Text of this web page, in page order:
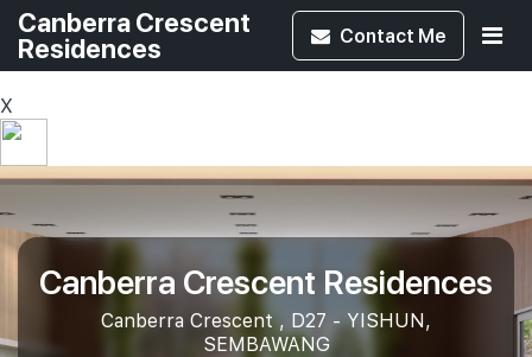
X
Canberra Crescent
Residences
Contact Me
Canberra Crescent Residences
Canberra Crescent , D27 - YISHUN,
SEMBAWANG